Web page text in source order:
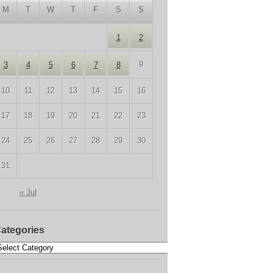
M T W T F S S
« Jul
1 2
3 4 5 6 7 8 9
10 11 12 13 14 15 16
17 18 19 20 21 22 23
24 25 26 27 28 29 30
31